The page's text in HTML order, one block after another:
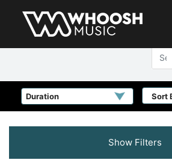
Sort
Show Filters